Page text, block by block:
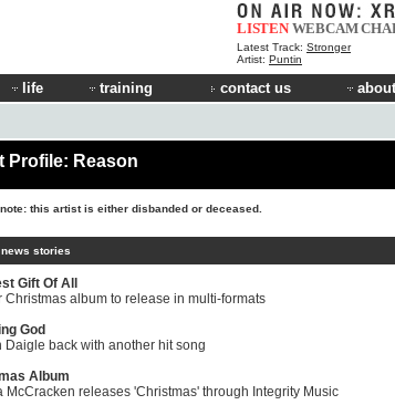
LISTEN WEBCAM
Latest Track: Stronger
Artist: Puntin
life training contact us
Profile: Reason
this artist is either disbanded or deceased.
stories
Gift Of All
Christmas album to release in multi-formats
God
Daigle back with another hit song
Album
McCracken releases 'Christmas' through Integrity Music